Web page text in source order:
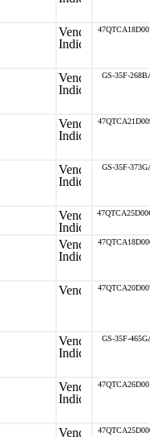
GS-35F-
GS-35F-
GS-35F-